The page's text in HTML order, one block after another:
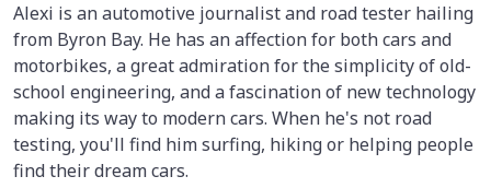
Alexi is an automotive journalist and road tester hailing
from Byron Bay. He has an affection for both cars and
motorbikes, a great admiration for the simplicity of old-
school engineering, and a fascination of new technology
making its way to modern cars. When he's not road
testing, you'll find him surfing, hiking or helping people
find their dream cars.